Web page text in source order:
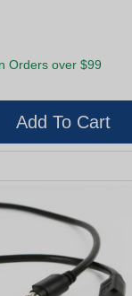
Orders over $99